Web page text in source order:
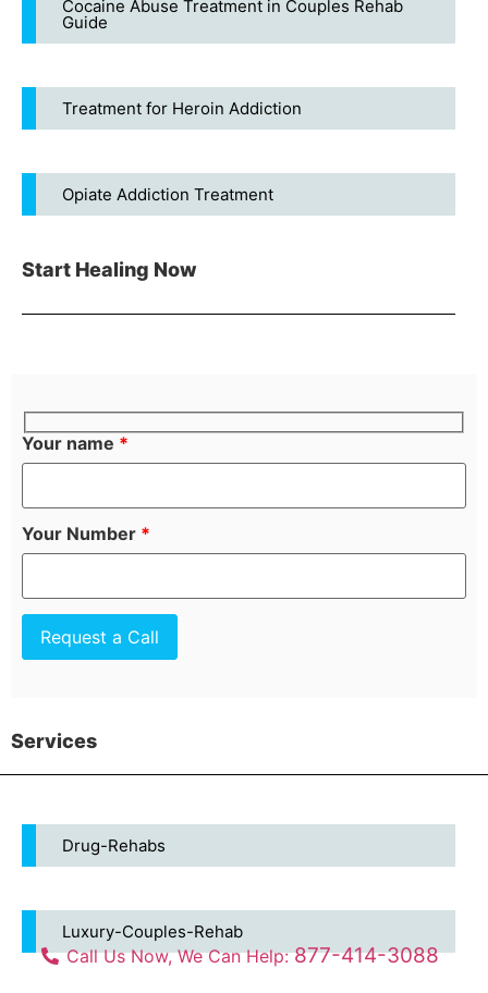
Cocaine Abuse Treatment in Couples Rehab
Guide
Treatment for Heroin Addiction
Opiate Addiction Treatment
Start Healing Now
Your name *
Your Number *
Services
Drug-Rehabs
Luxury-Couples-Rehab
Call Us Now, We Can Help:877-414-3088